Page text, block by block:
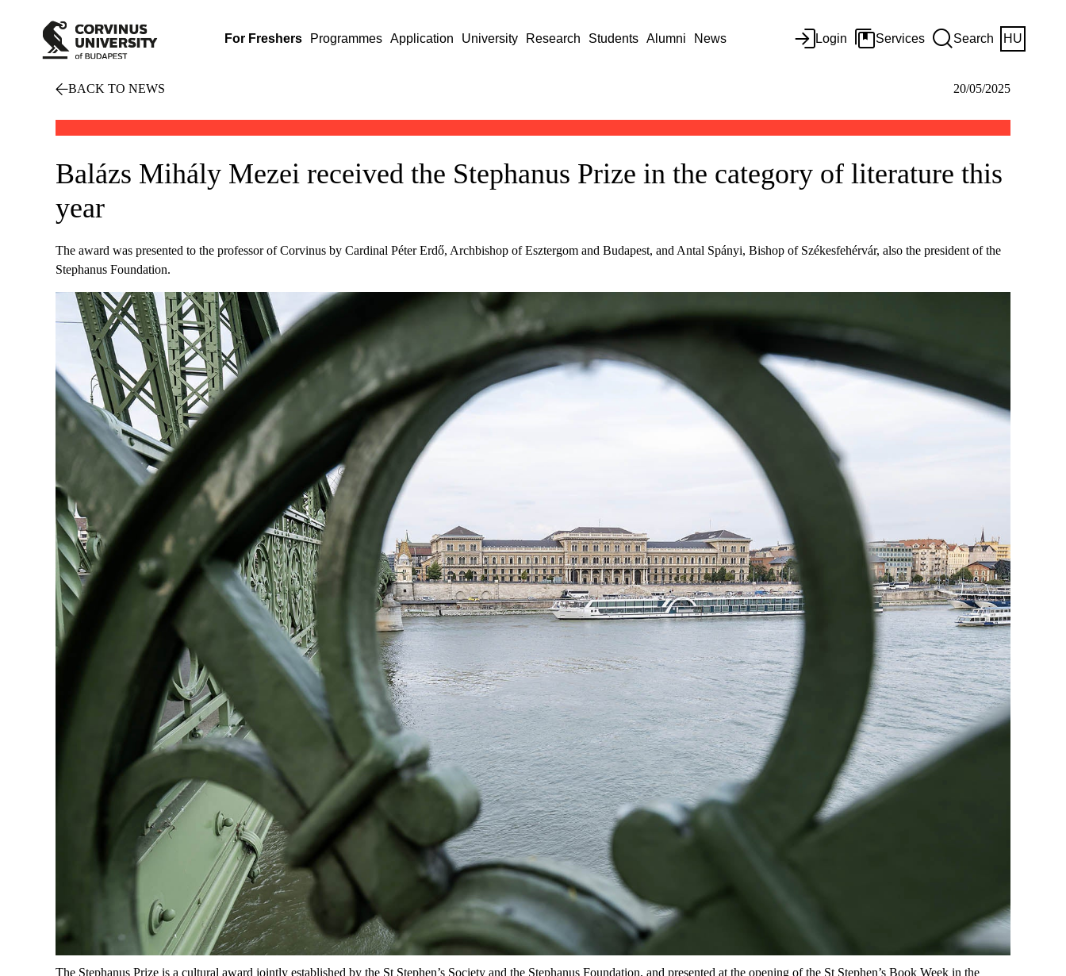
For Freshers Programmes Application University Research Students Alumni News Login Services Search HU
BACK TO NEWS 20/05/2025
Balázs Mihály Mezei received the Stephanus Prize in the category of literature this
year
The award was presented to the professor of Corvinus by Cardinal Péter Erdő, Archbishop of Esztergom and Budapest, and Antal Spányi, Bishop of Székesfehérvár, also the president of the
Stephanus Foundation.
The Stephanus Prize is a cultural award jointly established by the St Stephen’s Society and the Stephanus Foundation, and presented at the opening ofthe St Stephen’s Book Week in the